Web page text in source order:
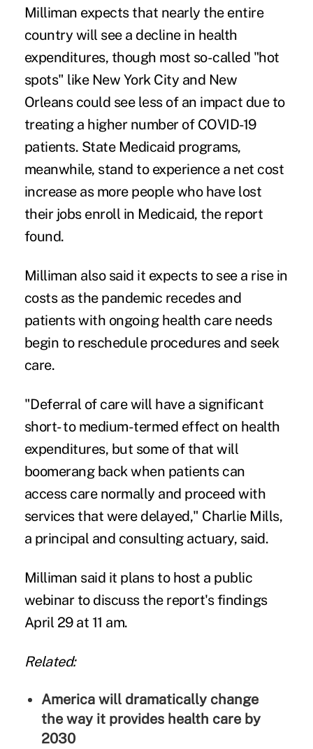
Milliman expects that nearly the entire
country will see a decline in health
expenditures, though most so-called "hot
spots" like New York City and New
Orleans could see less of an impact due to
treating a higher number of COVID-19
patients. State Medicaid programs,
meanwhile, stand to experience a net cost
increase as more people who have lost
their jobs enroll in Medicaid, the report
found.
Milliman also said it expects to see a rise in
costs as the pandemic recedes and
patients with ongoing health care needs
begin to reschedule procedures and seek
care.
"Deferral of care will have a significant
short- to medium-termed effect on health
expenditures, but some of that will
boomerang back when patients can
access care normally and proceed with
services that were delayed," Charlie Mills,
a principal and consulting actuary, said.
Milliman said it plans to host a public
webinar to discuss the report's findings
April 29 at 11 am.
Related:
America will dramatically change
the way it provides health care by
2030